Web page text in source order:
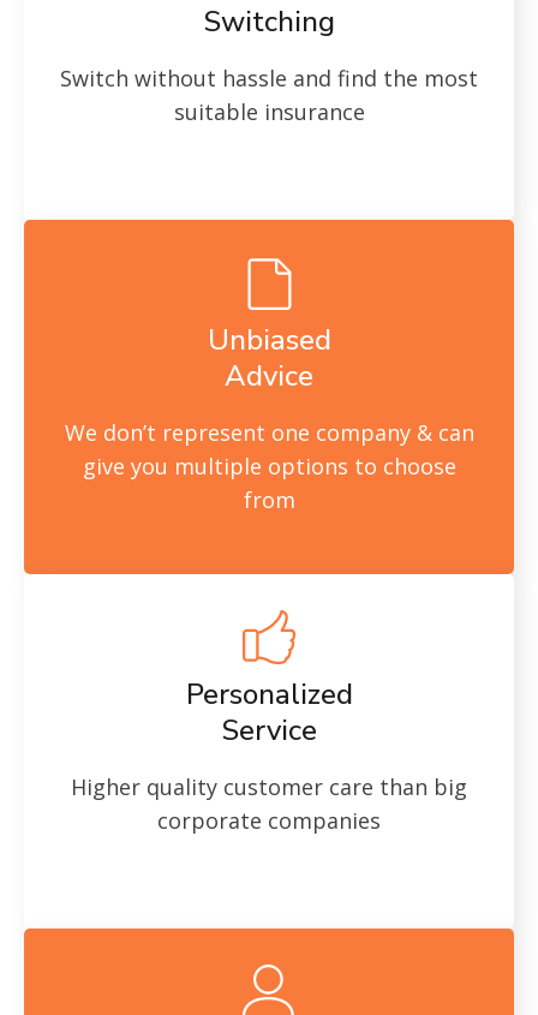
Switching
Switch without hassle and find the most
suitable insurance
Unbiased
Advice
We don’t represent one company & can
give you multiple options to choose
from
Personalized
Service
Higher quality customer care than big
corporate companies